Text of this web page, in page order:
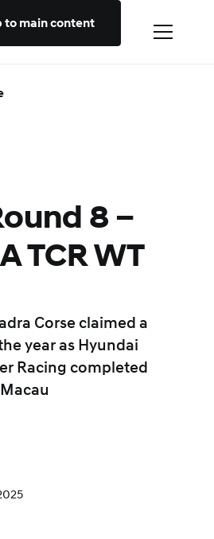
to main content
8 –
TCR WT
Corse claimed a
year as Hyundai
Racing completed